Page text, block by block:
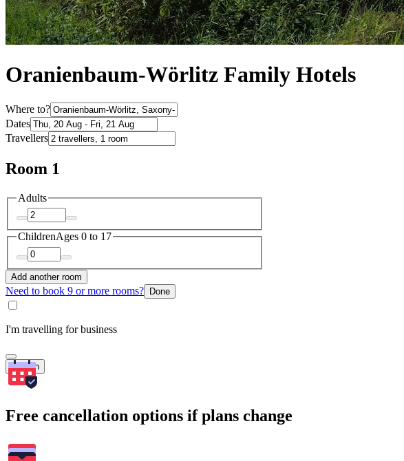
Oranienbaum-Wörlitz Family Hotels
Where to?
Dates
Travellers
Room 1
Adults
ChildrenAges 0 to 17
Add another room
Need to book 9 or more rooms? Done
I'm travelling for business
Search
Free cancellation options if plans change